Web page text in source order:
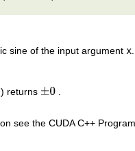
sine of the input argument x
) returns ±0 .
see the CUDA C++